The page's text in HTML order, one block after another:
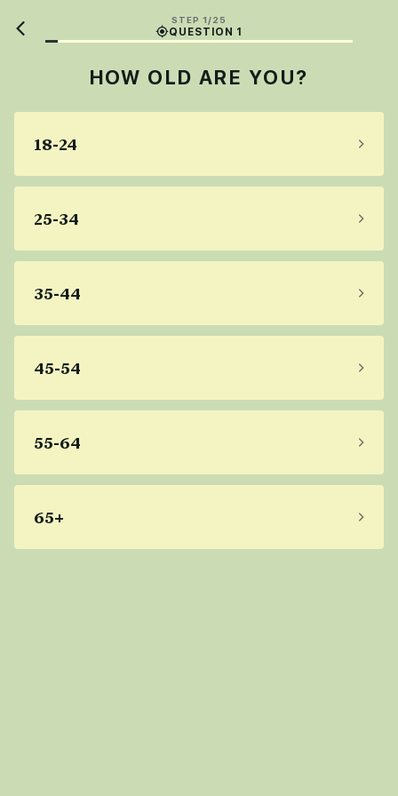
STEP 1/25
QUESTION 1
HOW OLD ARE YOU?
18-24
25-34
35-44
45-54
55-64
65+